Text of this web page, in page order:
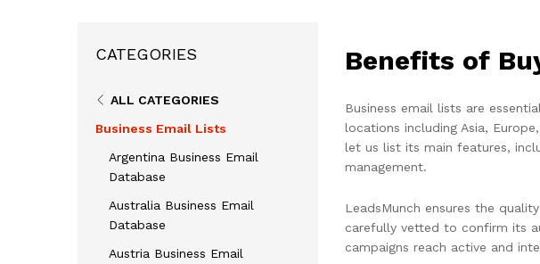
Benefits of
Business email lists are
locations including Asia,
let us list its main features,
management.
LeadsMunch ensures the
carefully vetted to confirm its
campaigns reach active and
CATEGORIES
ALL CATEGORIES
Business Email Lists
Argentina Business Email
Database
Australia Business Email
Database
Austria Business Email